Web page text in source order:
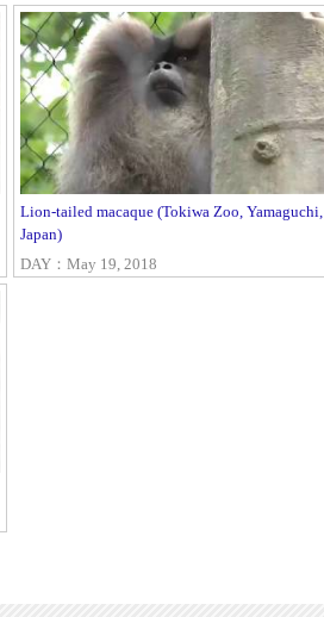
Lion-tailed macaque (Tokiwa Zoo, Yamaguchi,
Japan)
DAY：May 19, 2018